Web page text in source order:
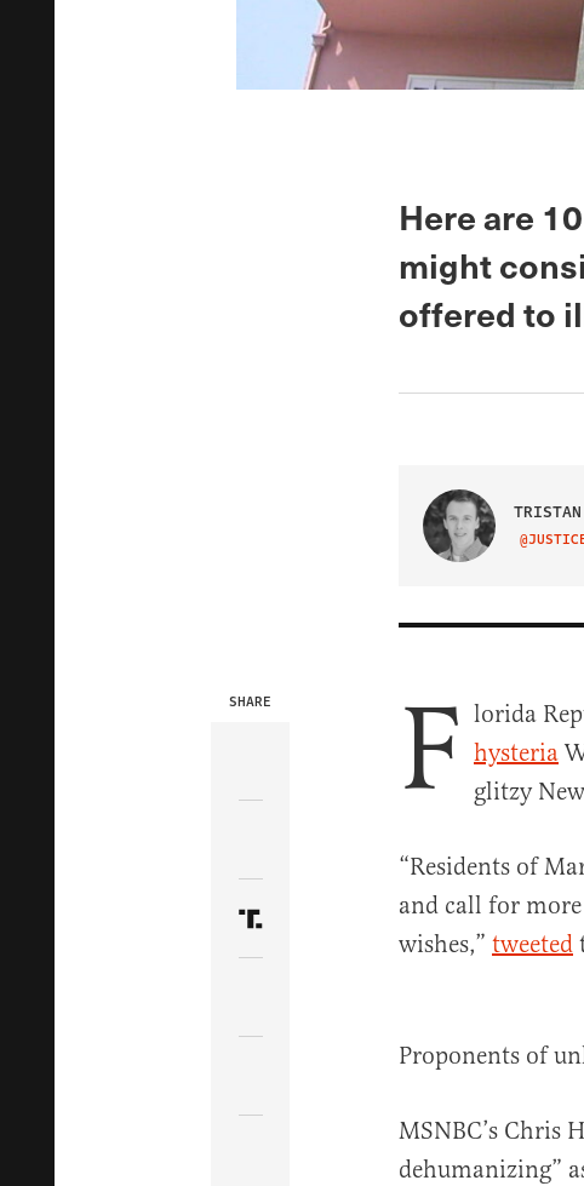
Here are
might
offered to
VISIT
SHARE
Share Article on Facebook
Share Article on Twitter
Share Article on Truth Social
F lorida
hysteria
glitzy
“Residents of
and call for
wishes,” tweeted
Proponents of
MSNBC’s Chris
dehumanizing”